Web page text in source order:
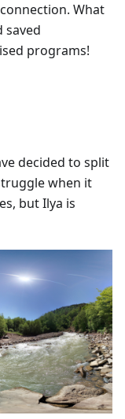
What
saved
programs!
decided to split
when it
but Ilya is